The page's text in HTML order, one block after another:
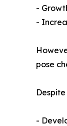
-
-
pose
-